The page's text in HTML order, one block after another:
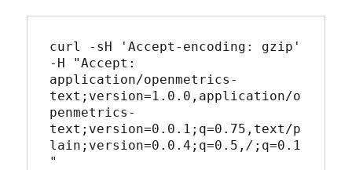
curl -sH 'Accept-encoding: gzip'
-H "Accept:
application/openmetrics-
text;version=1.0.0,application/o
penmetrics-
text;version=0.0.1;q=0.75,text/p
lain;version=0.0.4;q=0.5,/ ;q=0.1
"